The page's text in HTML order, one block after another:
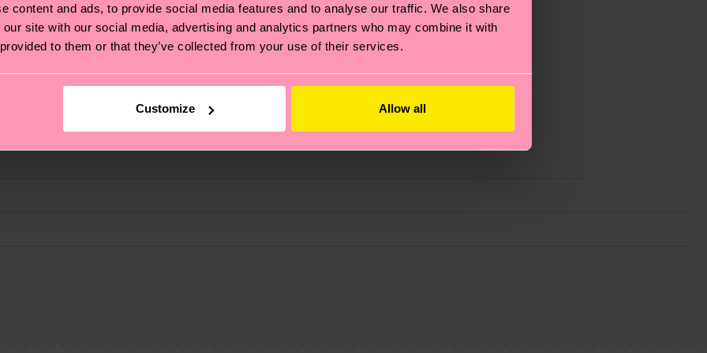
content and ads, to provide social media features and to analyse our traffic. We also share
site with our social media, advertising and analytics partners who may combine it with
to them or that they’ve collected from your use of their services.
Customize Allow all
also about having an ethical supply chain, lowering emissions, caring for socks properly, and MUCH